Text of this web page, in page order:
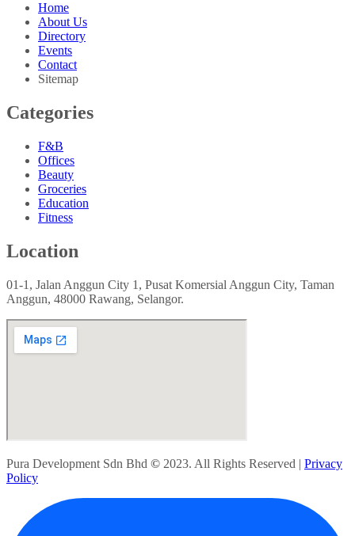
Home
About Us
Directory
Events
Contact
Sitemap
Categories
F&B
Offices
Beauty
Groceries
Education
Fitness
Location
01-1, Jalan Anggun City 1, Pusat Komersial Anggun City, Taman
Anggun, 48000 Rawang, Selangor.
Pura Development Sdn Bhd © 2023. All Rights Reserved | Privacy
Policy